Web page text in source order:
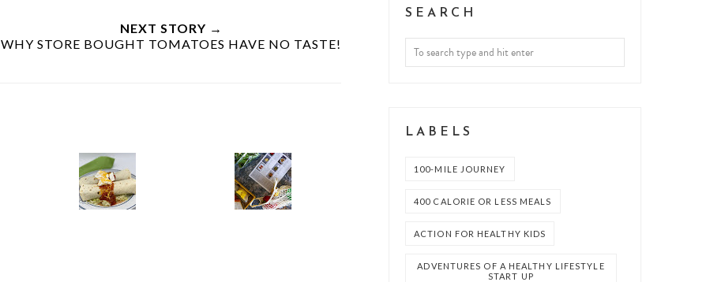
NEXT STORY →
WHY STORE BOUGHT TOMATOES HAVE NO TASTE!
SEARCH
LABELS
100-MILE JOURNEY
400 CALORIE OR LESS MEALS
ACTION FOR HEALTHY KIDS
ADVENTURES OF A HEALTHY LIFESTYLE
START UP